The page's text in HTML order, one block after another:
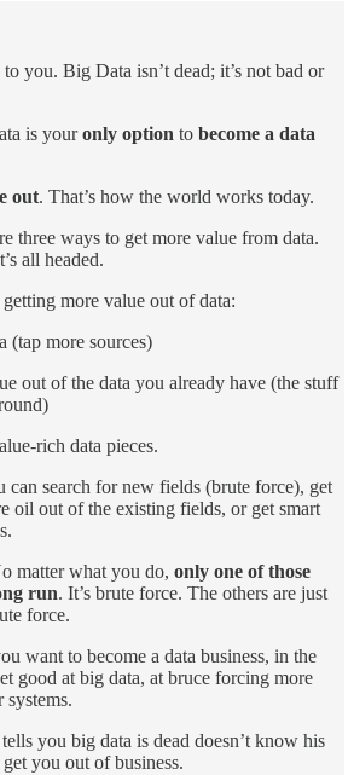
you. Big Data isn’t dead; it’s not bad or
is youronly option to become a data
out. That’s how the world works today.
three ways to get more value from data.
all headed.
more value out of data:
(tap more sources)
out of the data you already have (the stuff
rich data pieces.
can search for new fields (brute force), get
oil out of the existing fields, or get smart
matter what you do, only one of those
run. It’s brute force. The others are just
force.
want to become a data business, in the
good at big data, at bruce forcing more
systems.
you big data is dead doesn’t know his
you out of business.